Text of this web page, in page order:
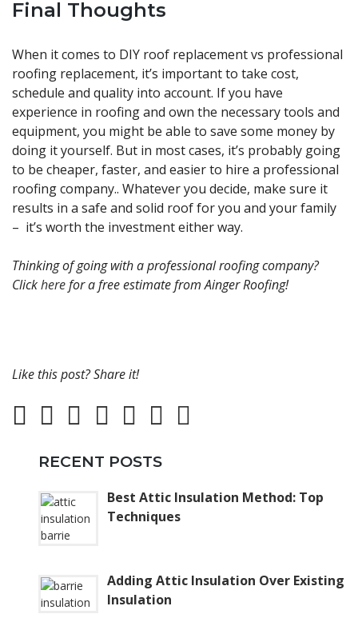
Final Thoughts
When it comes to DIY roof replacement vs professional
roofing replacement, it’s important to take cost,
schedule and quality into account. If you have
experience in roofing and own the necessary tools and
equipment, you might be able to save some money by
doing it yourself. But in most cases, it’s probably going
to be cheaper, faster, and easier to hire a professional
roofing company.. Whatever you decide, make sure it
results in a safe and solid roof for you and your family
– it’s worth the investment either way.
Thinking of going with a professional roofing company?
Clickherefor a free estimate from Ainger Roofing!
Like this post? Share it!
RECENT POSTS
Best Attic Insulation Method: Top
Techniques
Adding Attic Insulation Over Existing
Insulation